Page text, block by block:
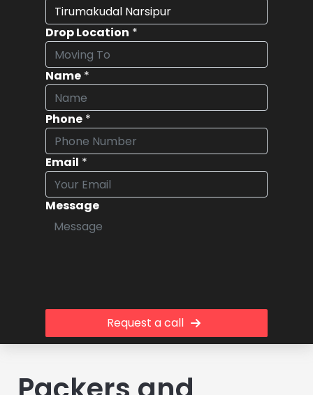
Drop Location *
Name *
Phone *
Email *
Message
Request a call